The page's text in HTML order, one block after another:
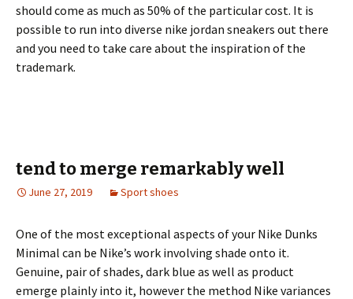
should come as much as 50% of the particular cost. It is
possible to run into diverse nike jordan sneakers out there
and you need to take care about the inspiration of the
trademark.
tend to merge remarkably well
June 27, 2019 Sport shoes
One of the most exceptional aspects of your Nike Dunks
Minimal can be Nike’s work involving shade onto it.
Genuine, pair of shades, dark blue as well as product
emerge plainly into it, however the method Nike variances